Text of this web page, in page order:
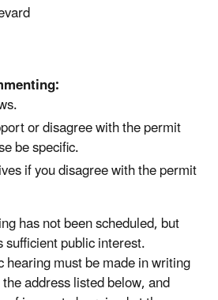
or disagree with the permit
be specific.
if you disagree with the permit
has not been scheduled, but
public interest.
hearing must be made in writing
address listed below, and